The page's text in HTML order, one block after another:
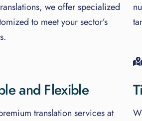
we offer specialized
to meet your sector’s
and Flexible
translation services at